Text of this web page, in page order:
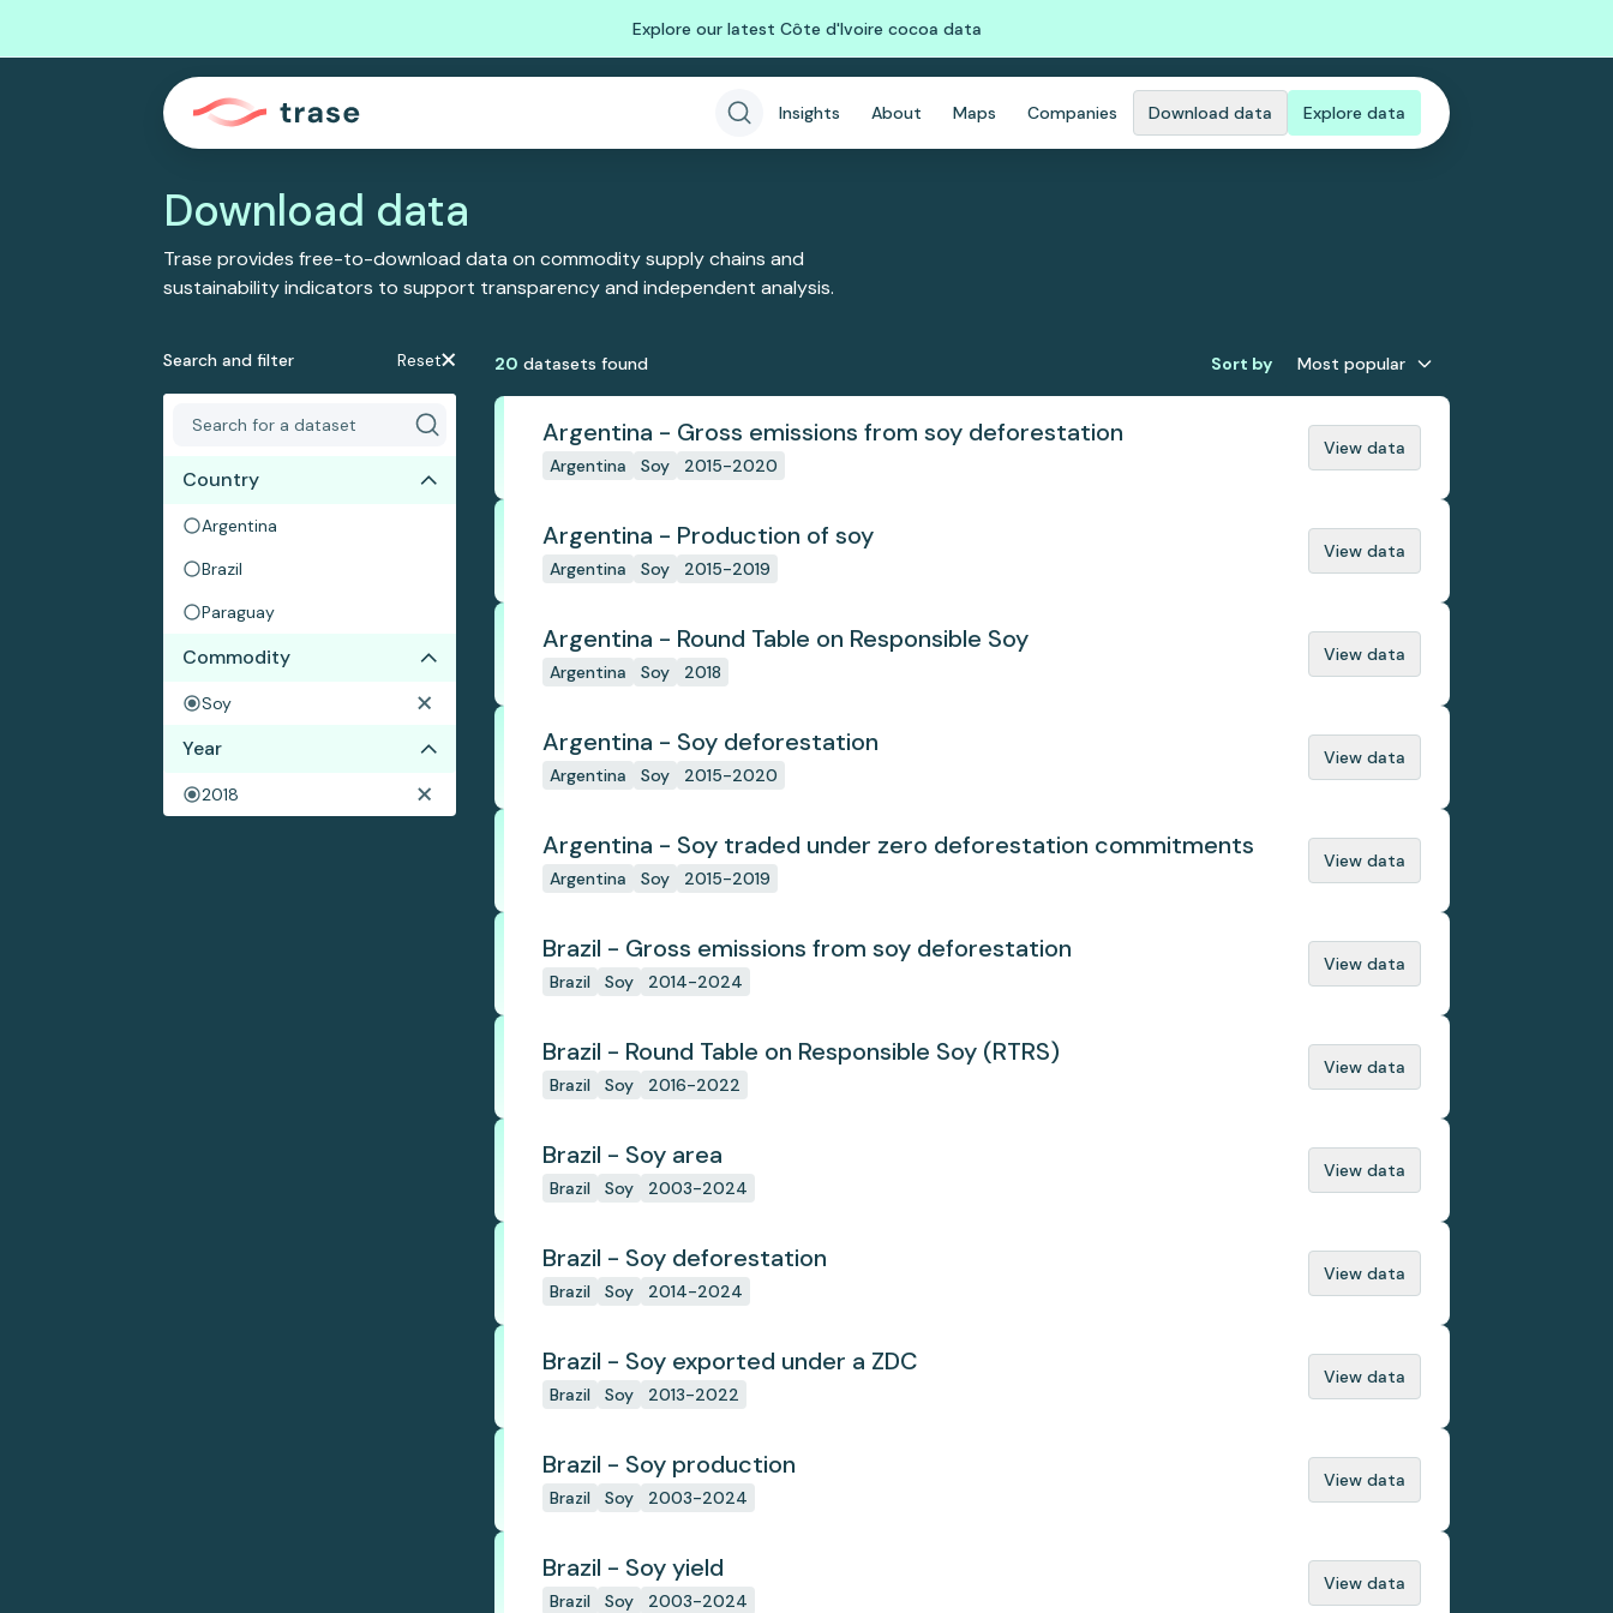
Explore our latest Côte d'Ivoire cocoa data
Insights About Maps Companies Download data Explore data
Download data
Trase provides free-to-download data on commodity supply chains and
sustainability indicators to support transparency and independent analysis.
Search and filter Reset
Country
Argentina
Brazil
Paraguay
Commodity
Soy
Year
2018
20 datasets found Sort by Most popular
Argentina - Gross emissions from soy deforestation
Argentina Soy 2015-2020
View data
Argentina - Production of soy
Argentina Soy 2015-2019
View data
Argentina - Round Table on Responsible Soy
Argentina Soy 2018
View data
Argentina - Soy deforestation
Argentina Soy 2015-2020
View data
Argentina - Soy traded under zero deforestation commitments
Argentina Soy 2015-2019
View data
Brazil - Gross emissions from soy deforestation
Brazil Soy 2014-2024
View data
Brazil - Round Table on Responsible Soy (RTRS)
Brazil Soy 2016-2022
View data
Brazil - Soy area
Brazil Soy 2003-2024
View data
Brazil - Soy deforestation
Brazil Soy 2014-2024
View data
Brazil - Soy exported under a ZDC
Brazil Soy 2013-2022
View data
Brazil - Soy production
Brazil Soy 2003-2024
View data
Brazil - Soy yield
Brazil Soy 2003-2024
View data